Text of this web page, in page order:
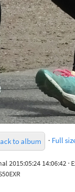
to album · Full
14:06:42 ·